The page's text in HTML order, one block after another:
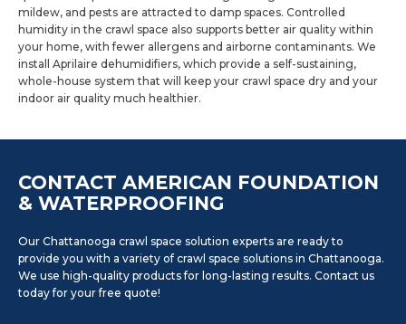
mildew, and pests are attracted to damp spaces. Controlled
humidity in the crawl space also supports better air quality within
your home, with fewer allergens and airborne contaminants. We
install Aprilaire dehumidifiers, which provide a self-sustaining,
whole-house system that will keep your crawl space dry and your
indoor air quality much healthier.
CONTACT AMERICAN FOUNDATION
& WATERPROOFING
Our Chattanooga crawl space solution experts are ready to
provide you with a variety of crawl space solutions in Chattanooga.
We use high-quality products for long-lasting results. Contact us
today for your free quote!